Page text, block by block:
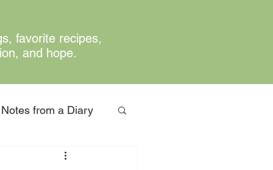
, favorite recipes,
and hope.
Notes from a Diary